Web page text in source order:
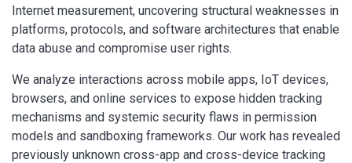
Internet measurement, uncovering structural weaknesses in
platforms, protocols, and software architectures that enable
data abuse and compromise user rights.
We analyze interactions across mobile apps, IoT devices,
browsers, and online services to expose hidden tracking
mechanisms and systemic security flaws in permission
models and sandboxing frameworks. Our work has revealed
previously unknown cross-app and cross-device tracking